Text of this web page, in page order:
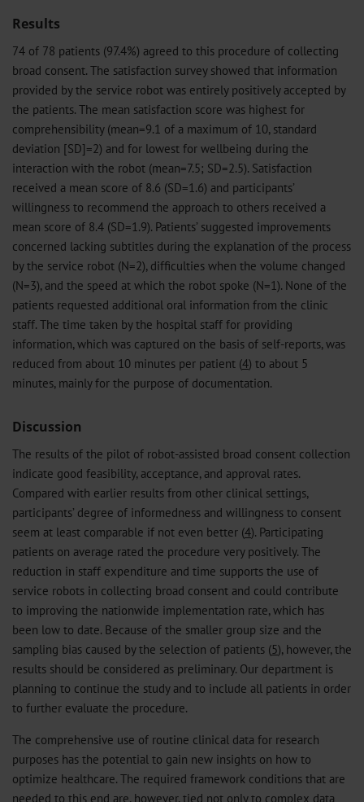
Results
74 of 78 patients (97.4%) agreed to this procedure of collecting
broad consent. The satisfaction survey showed that information
provided by the service robot was entirely positively accepted by
the patients. The mean satisfaction score was highest for
comprehensibility (mean=9.1 of a maximum of 10, standard
deviation [SD]=2) and for lowest for wellbeing during the
interaction with the robot (mean=7.5; SD=2.5). Satisfaction
received a mean score of 8.6 (SD=1.6) and participants’
willingness to recommend the approach to others received a
mean score of 8.4 (SD=1.9). Patients’ suggested improvements
concerned lacking subtitles during the explanation of the process
by the service robot (N=2), difficulties when the volume changed
(N=3), and the speed at which the robot spoke (N=1). None of the
patients requested additional oral information from the clinic
staff. The time taken by the hospital staff for providing
information, which was captured on the basis of self-reports, was
reduced from about 10 minutes per patient (4) to about 5
minutes, mainly for the purpose of documentation.
Discussion
The results of the pilot of robot-assisted broad consent collection
indicate good feasibility, acceptance, and approval rates.
Compared with earlier results from other clinical settings,
participants’ degree of informedness and willingness to consent
seem at least comparable if not even better (4). Participating
patients on average rated the procedure very positively. The
reduction in staff expenditure and time supports the use of
service robots in collecting broad consent and could contribute
to improving the nationwide implementation rate, which has
been low to date. Because of the smaller group size and the
sampling bias caused by the selection of patients (5), however, the
results should be considered as preliminary. Our department is
planning to continue the study and to include all patients in order
to further evaluate the procedure.
The comprehensive use of routine clinical data for research
purposes has the potential to gain new insights on how to
optimize healthcare. The required framework conditions that are
needed to this end are, however, tied not only to complex data